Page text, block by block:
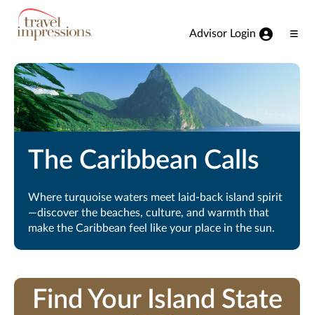
View our Accessibility Statement
Skip to Main Content
Advisor Login
The Caribbean Calls
Where turquoise waters meet laid-back island spirit
—discover the beaches, culture, and warmth that
make the Caribbean feel like your place in the sun.
Find Your Island State